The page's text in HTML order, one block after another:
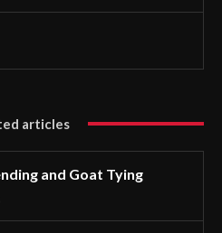
articles
and Goat Tying